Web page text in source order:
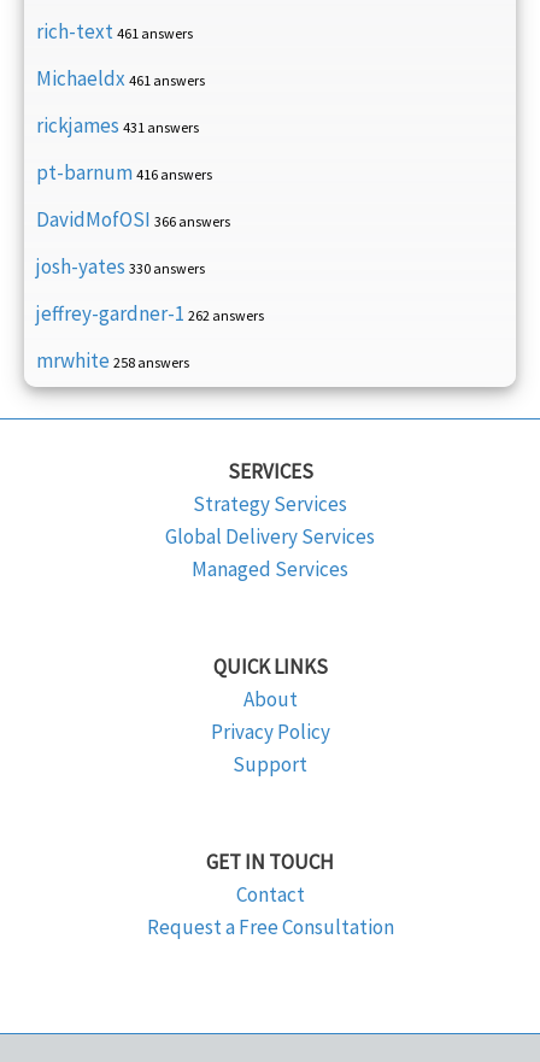
rich-text 461 answers
Michaeldx 461 answers
rickjames 431 answers
pt-barnum 416 answers
DavidMofOSI 366 answers
josh-yates 330 answers
jeffrey-gardner-1 262 answers
mrwhite 258 answers
SERVICES
Strategy Services
Global Delivery Services
Managed Services
QUICK LINKS
About
Privacy Policy
Support
GET IN TOUCH
Contact
Request a Free Consultation